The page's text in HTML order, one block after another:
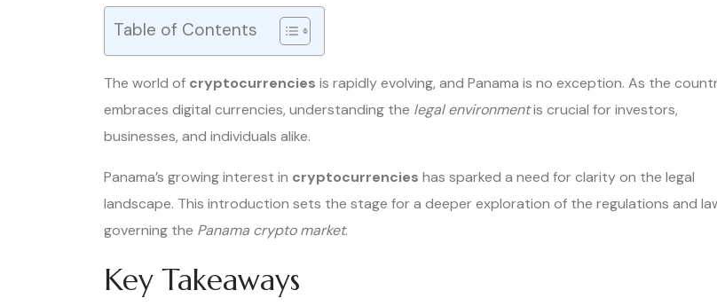
Table of Contents
The world of cryptocurrencies is rapidly evolving, and Panama is no exception. As the
embraces digital currencies, understanding the legal environmentis crucial for investors,
businesses, and individuals alike.
Panama’s growing interest in cryptocurrencies has sparked a need for clarity on the legal
landscape. This introduction sets the stage for a deeper exploration of the regulations and
governing the Panama crypto market.
Key Takeaways